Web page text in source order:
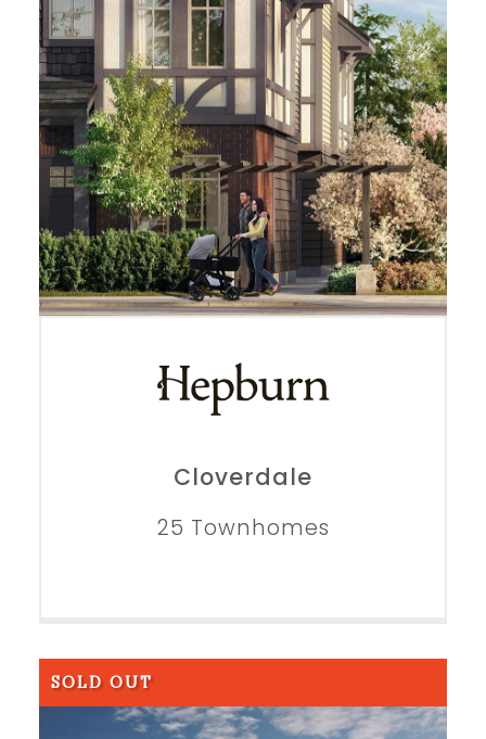
Cloverdale
25 Townhomes
SOLD OUT